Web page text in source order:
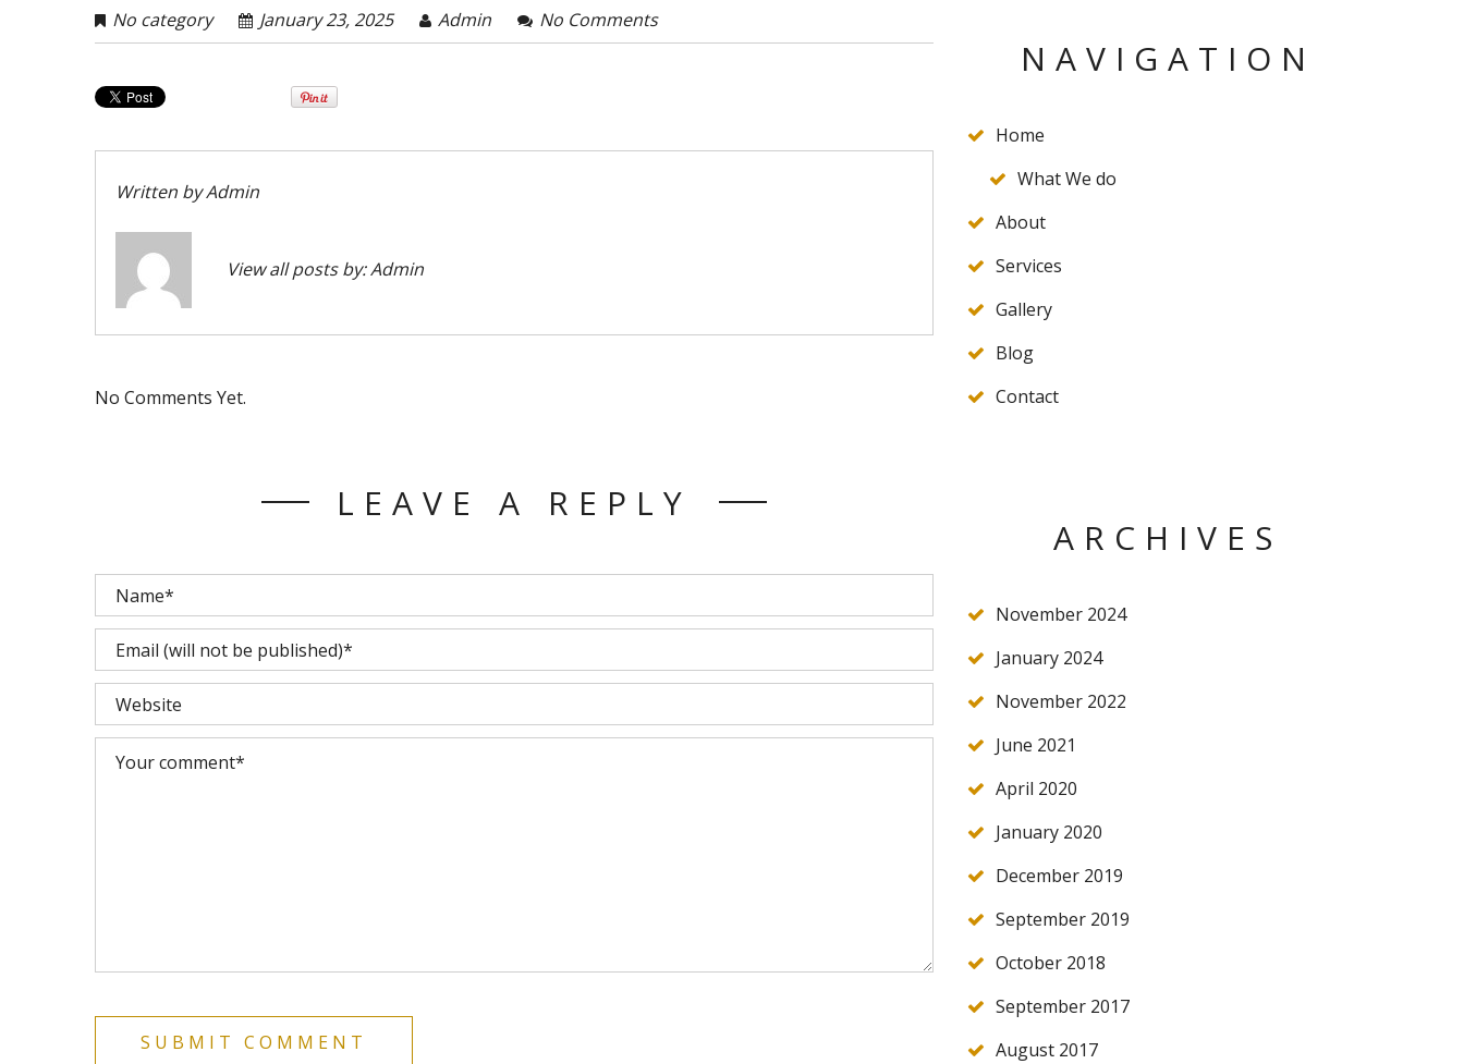
No category January 23, 2025 Admin No Comments
Written byAdmin
View all posts by:Admin
No Comments Yet.
LEAVE A REPLY
NAVIGATION
Home
What We do
About
Services
Gallery
Blog
Contact
ARCHIVES
November 2024
January 2024
November 2022
June 2021
April 2020
January 2020
December 2019
September 2019
October 2018
September 2017
August 2017